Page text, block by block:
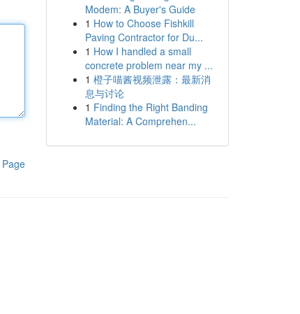
Modem: A Buyer's Guide
1 How to Choose Fishkill
Paving Contractor for Du...
1 How I handled a small
concrete problem near my ...
1 橙子喵酱视频泄露：最新消
息与讨论
1 Finding the Right Banding
Material: A Comprehen...